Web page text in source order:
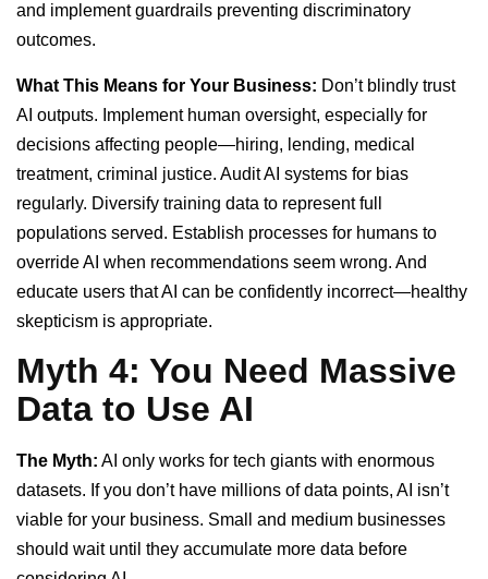
and implement guardrails preventing discriminatory
outcomes.
What This Means for Your Business: Don’t blindly trust
AI outputs. Implement human oversight, especially for
decisions affecting people—hiring, lending, medical
treatment, criminal justice. Audit AI systems for bias
regularly. Diversify training data to represent full
populations served. Establish processes for humans to
override AI when recommendations seem wrong. And
educate users that AI can be confidently incorrect—healthy
skepticism is appropriate.
Myth 4: You Need Massive
Data to Use AI
The Myth: AI only works for tech giants with enormous
datasets. If you don’t have millions of data points, AI isn’t
viable for your business. Small and medium businesses
should wait until they accumulate more data before